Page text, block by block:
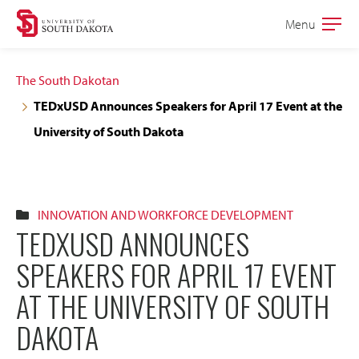
Skip
navigation
Skip
content
Open
Menu
The South Dakotan
TEDxUSD Announces Speakers for April 17 Event at the
University of South Dakota
INNOVATION AND WORKFORCE DEVELOPMENT
TEDXUSD ANNOUNCES
SPEAKERS FOR APRIL 17 EVENT
AT THE UNIVERSITY OF SOUTH
DAKOTA